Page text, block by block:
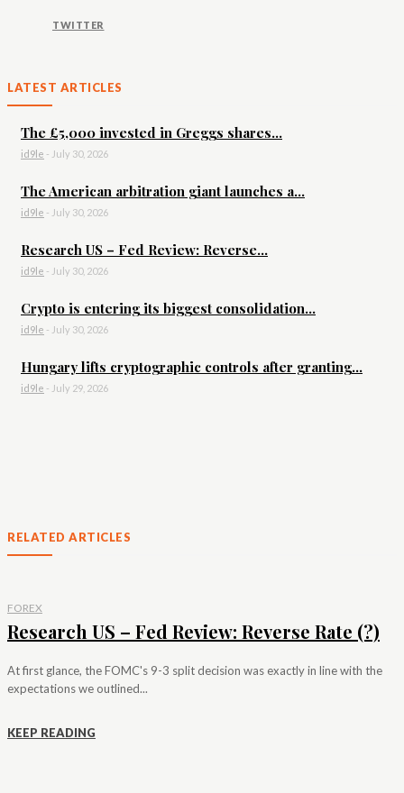
TWITTER
LATEST ARTICLES
The £5,000 invested in Greggs shares...
id9le - July 30, 2026
The American arbitration giant launches a...
id9le - July 30, 2026
Research US – Fed Review: Reverse...
id9le - July 30, 2026
Crypto is entering its biggest consolidation...
id9le - July 30, 2026
Hungary lifts cryptographic controls after granting...
id9le - July 29, 2026
RELATED ARTICLES
FOREX
Research US – Fed Review: Reverse Rate (?)
At first glance, the FOMC's 9-3 split decision was exactly in line with the
expectations we outlined...
KEEP READING